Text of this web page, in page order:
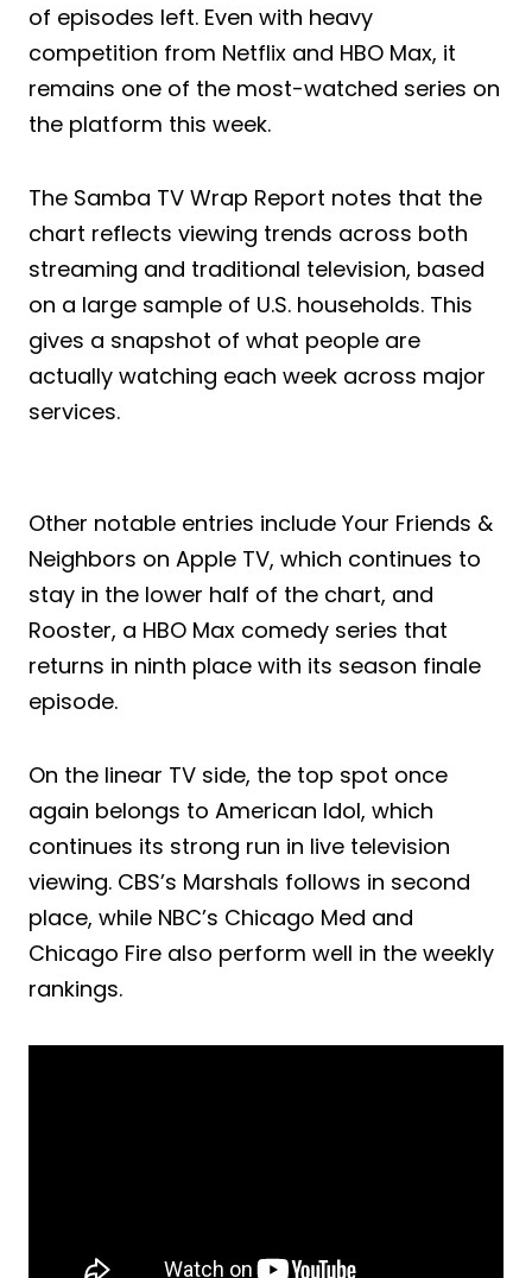
of episodes left. Even with heavy
competition from Netflix and HBO Max, it
remains one of the most-watched series on
the platform this week.
The Samba TV Wrap Report notes that the
chart reflects viewing trends across both
streaming and traditional television, based
on a large sample of U.S. households. This
gives a snapshot of what people are
actually watching each week across major
services.
Other notable entries include Your Friends &
Neighbors on Apple TV, which continues to
stay in the lower half of the chart, and
Rooster, a HBO Max comedy series that
returns in ninth place with its season finale
episode.
On the linear TV side, the top spot once
again belongs to American Idol, which
continues its strong run in live television
viewing. CBS’s Marshals follows in second
place, while NBC’s Chicago Med and
Chicago Fire also perform well in the weekly
rankings.